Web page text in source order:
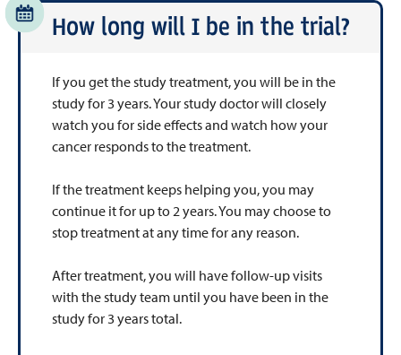
How long will I be in the trial?
If you get the study treatment, you will be in the
study for 3 years. Your study doctor will closely
watch you for side effects and watch how your
cancer responds to the treatment.
If the treatment keeps helping you, you may
continue it for up to 2 years. You may choose to
stop treatment at any time for any reason.
After treatment, you will have follow-up visits
with the study team until you have been in the
study for 3 years total.